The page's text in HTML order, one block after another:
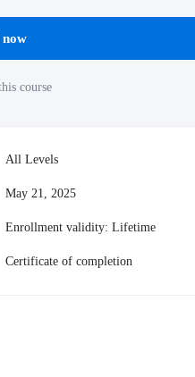
course
All Levels
May 21, 2025
Enrollment validity: Lifetime
Certificate of completion